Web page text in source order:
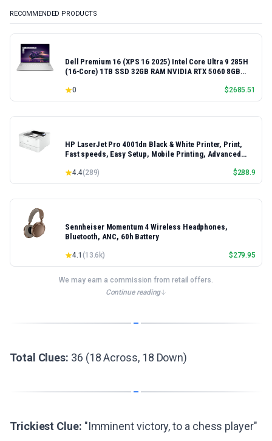
RECOMMENDED PRODUCTS
Dell Premium 16 (XPS 16 2025) Intel Core Ultra 9 285H
(16-Core) 1TB SSD 32GB RAM NVIDIA RTX 5060 8GB
0 $2685.51
HP LaserJet Pro 4001dn Black & White Printer, Print,
Fast speeds, Easy Setup, Mobile Printing, Advanced
Model 4001dn, Duplex Printing
4.4(289) $288.9
Sennheiser Momentum 4 Wireless Headphones,
Bluetooth, ANC, 60h Battery
4.1 (13.6k) $279.95
We may earn a commission from retail offers.
Continue reading
Total Clues: 36 (18 Across, 18 Down)
Trickiest Clue: "Imminent victory, to a chess player"